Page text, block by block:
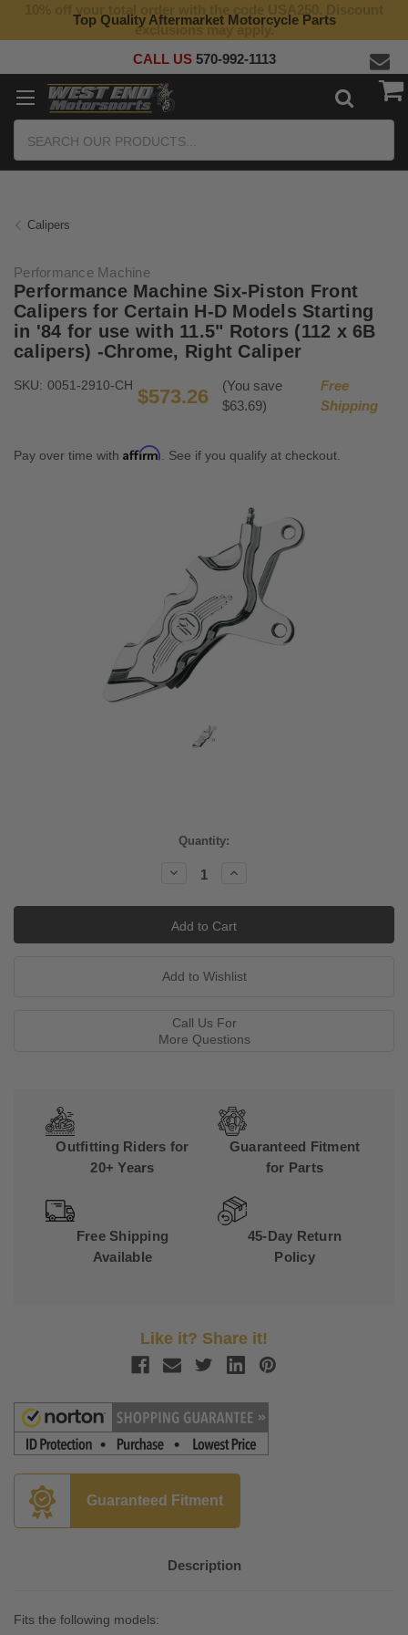
Top Quality Aftermarket Motorcycle Parts
exclusions may apply.
CALL US 570-992-1113
Calipers
Performance Machine
Performance Machine Six-Piston Front
Calipers for Certain H-D Models Starting
in '84 for use with 11.5" Rotors (112 x 6B
calipers) -Chrome, Right Caliper
SKU: 0051-2910-CH $573.26
(You save
$63.69)
Free
Shipping
Pay over time with Affirm . See if you qualify at checkout.
Quantity:
Decrease
Increase
Call Us For
More Questions
Outfitting Riders for
20+ Years
Guaranteed Fitment
for Parts
Free Shipping
Available
45-Day Return
Policy
Like it? Share it!
Guaranteed Fitment
Description
Fits the following models: